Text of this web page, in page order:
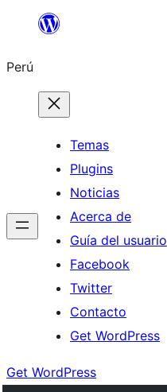
Saltar
contenido
Perú
Temas
Plugins
Noticias
Acerca de
Guía del usuario
Facebook
Twitter
Contacto
Get WordPress
Get WordPress